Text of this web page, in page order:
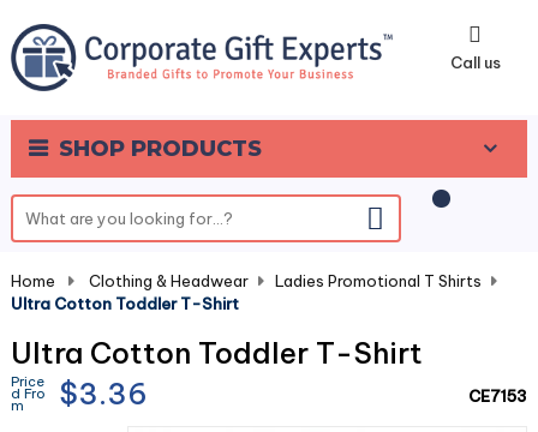
Call us
SHOP PRODUCTS
0
Home Clothing & Headwear Ladies Promotional T Shirts
Ultra Cotton Toddler T-Shirt
Ultra Cotton Toddler T-Shirt
Price
d Fro
m $3.36 CE7153